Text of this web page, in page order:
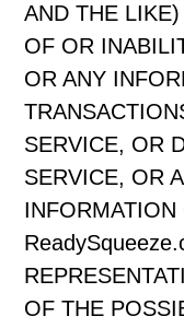
AND THE
OF OR
OR ANY
SERVICE, OR
SERVICE, OR
OF THE